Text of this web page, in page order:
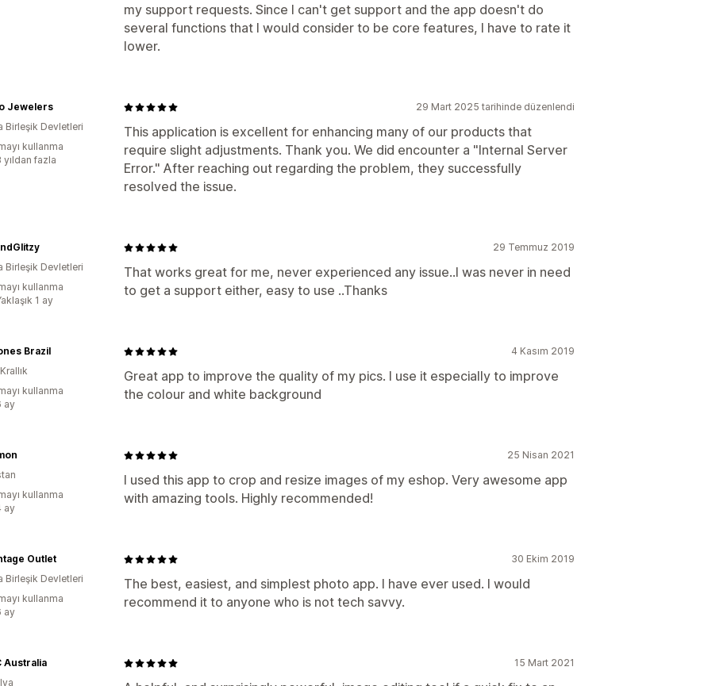
my support requests. Since I can't get support and the app doesn't do
several functions that I would consider to be core features, I have to rate it
lower.
29 Mart 2025 tarihinde düzenlendi
This application is excellent for enhancing many of our products that
require slight adjustments. Thank you. We did encounter a "Internal Server
Error." After reaching out regarding the problem, they successfully
resolved the issue.
Jewelers
Birleşik Devletleri
kullanma
yıldan fazla
29 Temmuz 2019
That works great for me, never experienced any issue..I was never in need
to get a support either, easy to use ..Thanks
Birleşik Devletleri
kullanma
1 ay
4 Kasım 2019
Great app to improve the quality of my pics. I use it especially to improve
the colour and white background
Brazil
kullanma
ay
25 Nisan 2021
I used this app to crop and resize images of my eshop. Very awesome app
with amazing tools. Highly recommended!
kullanma
ay
30 Ekim 2019
The best, easiest, and simplest photo app. I have ever used. I would
recommend it to anyone who is not tech savvy.
Outlet
Birleşik Devletleri
kullanma
ay
15 Mart 2021
Australia